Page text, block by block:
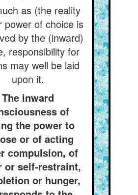
as (the reality
power of choice is
by the (inward)
responsibility for
may well be laid
upon it.
The inward
of
the power to
or of acting
compulsion, of
or self-restraint,
or hunger,